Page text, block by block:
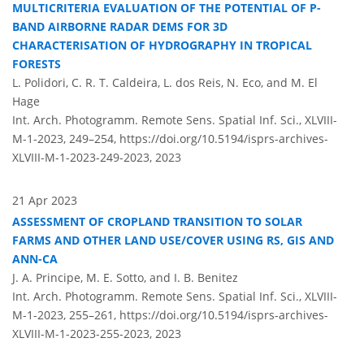
MULTICRITERIA EVALUATION OF THE POTENTIAL OF P-
BAND AIRBORNE RADAR DEMS FOR 3D
CHARACTERISATION OF HYDROGRAPHY IN TROPICAL
FORESTS
L. Polidori, C. R. T. Caldeira, L. dos Reis, N. Eco, and M. El
Hage
Int. Arch. Photogramm. Remote Sens. Spatial Inf. Sci., XLVIII-
M-1-2023, 249–254, https://doi.org/10.5194/isprs-archives-
XLVIII-M-1-2023-249-2023, 2023
21 Apr 2023
ASSESSMENT OF CROPLAND TRANSITION TO SOLAR
FARMS AND OTHER LAND USE/COVER USING RS, GIS AND
ANN-CA
J. A. Principe, M. E. Sotto, and I. B. Benitez
Int. Arch. Photogramm. Remote Sens. Spatial Inf. Sci., XLVIII-
M-1-2023, 255–261, https://doi.org/10.5194/isprs-archives-
XLVIII-M-1-2023-255-2023, 2023